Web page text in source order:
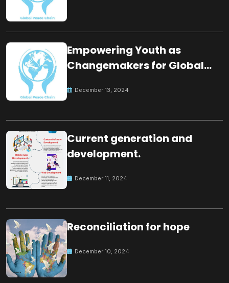
Empowering Youth as
Changemakers for Global
December 13, 2024
Current generation and
development.
December 11, 2024
Reconciliation for hope
December 10, 2024